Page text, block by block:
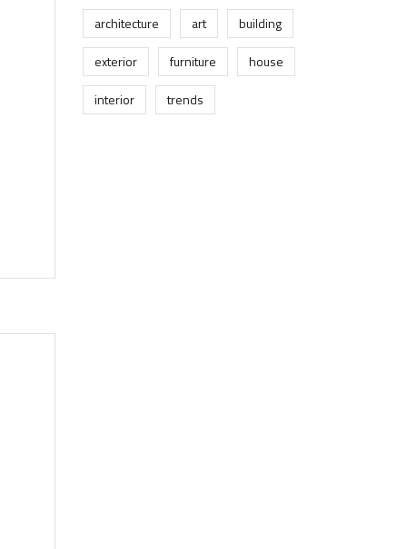
architecture art
building
exterior
furniture
house
interior
trends